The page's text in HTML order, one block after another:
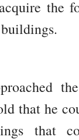
the
that he
that